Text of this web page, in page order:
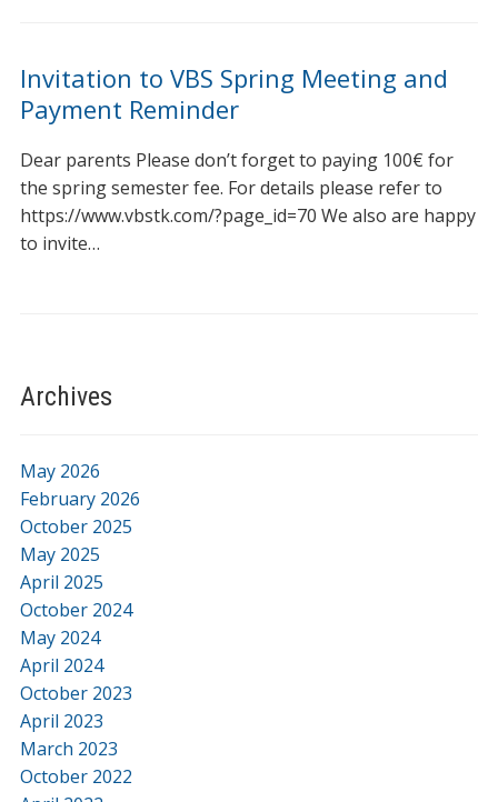
Invitation to VBS Spring Meeting and
Payment Reminder
Dear parents Please don’t forget to paying 100€ for
the spring semester fee. For details please refer to
https://www.vbstk.com/?page_id=70 We also are happy
to invite…
Archives
May 2026
February 2026
October 2025
May 2025
April 2025
October 2024
May 2024
April 2024
October 2023
April 2023
March 2023
October 2022